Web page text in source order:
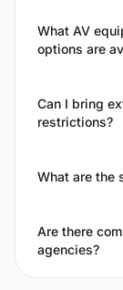
What AV
options are
Can I bring
restrictions?
What are the
Are there
agencies?